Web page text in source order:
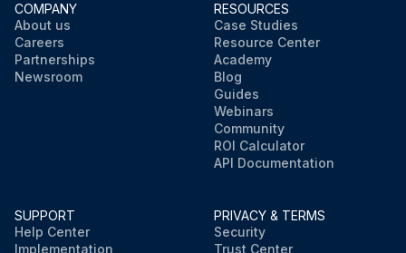
COMPANY
About us
Careers
Partnerships
Newsroom
RESOURCES
Case Studies
Resource Center
Academy
Blog
Guides
Webinars
Community
ROI Calculator
API Documentation
SUPPORT
Help Center
Implementation
PRIVACY & TERMS
Security
Trust Center